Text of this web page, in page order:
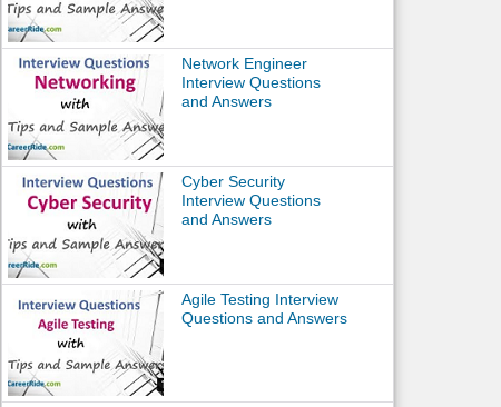
Network Engineer
Interview Questions
and Answers
Cyber Security
Interview Questions
and Answers
Agile Testing Interview
Questions and Answers